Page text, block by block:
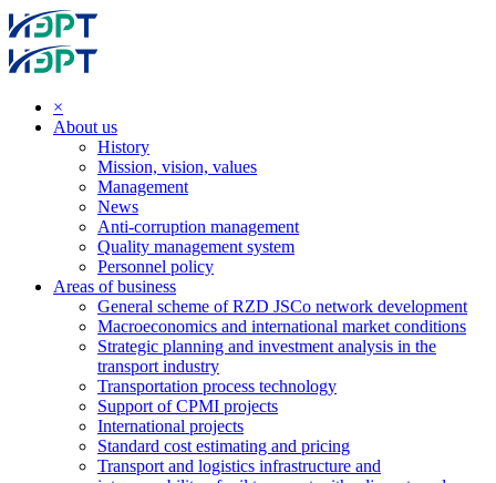
×
About us
History
Mission, vision, values
Management
News
Anti-corruption management
Quality management system
Personnel policy
Areas of business
General scheme of RZD JSCo network development
Macroeconomics and international market conditions
Strategic planning and investment analysis in the
transport industry
Transportation process technology
Support of CPMI projects
International projects
Standard cost estimating and pricing
Transport and logistics infrastructure and